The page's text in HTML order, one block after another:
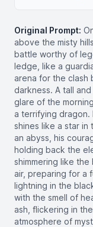
Original Prompt:
above the misty
battle worthy of
ledge, like a
arena for the clash
darkness. A tall
glare of the
a terrifying dragon.
shines like a star
an abyss, his
holding back the
shimmering like
air, preparing for a
lightning in the
with the smell of
ash, flickering in
atmosphere of